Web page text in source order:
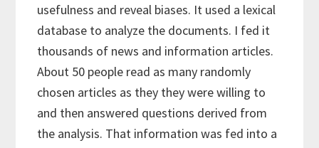
usefulness and reveal biases. It used a lexical
database to analyze the documents. I fed it
thousands of news and information articles.
About 50 people read as many randomly
chosen articles as they they were willing to
and then answered questions derived from
the analysis. That information was fed into a